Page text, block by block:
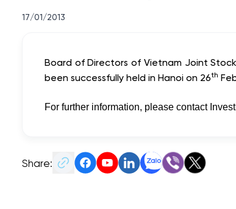
17/01/2013
Board of Directors of Vietnam Joint
been successfully held in Hanoi on 26th
For further information, please contact
Share: